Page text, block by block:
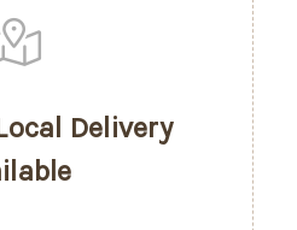
Delivery